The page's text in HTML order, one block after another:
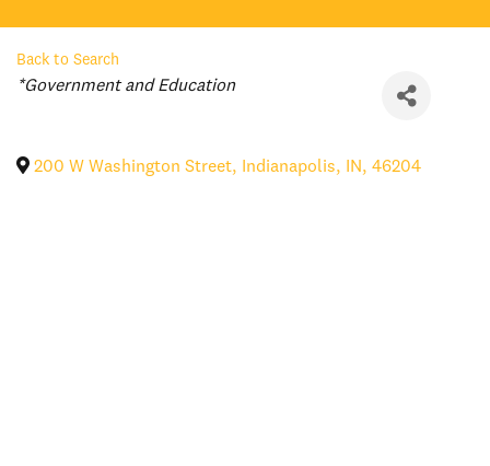
Back to Search
Categories
*Government and Education
200 W Washington Street, Indianapolis, IN, 46204